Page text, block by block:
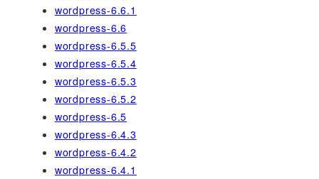
wordpress-6.6.1
wordpress-6.6
wordpress-6.5.5
wordpress-6.5.4
wordpress-6.5.3
wordpress-6.5.2
wordpress-6.5
wordpress-6.4.3
wordpress-6.4.2
wordpress-6.4.1